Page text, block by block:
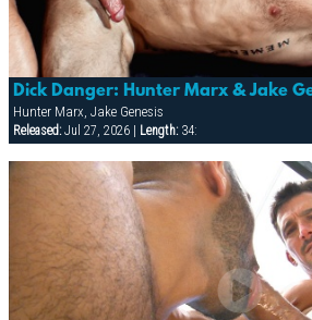
Dick Danger: Hunter Marx & Jake
Hunter Marx, Jake Genesis
Released:Jul 27, 2026 | Length:34: